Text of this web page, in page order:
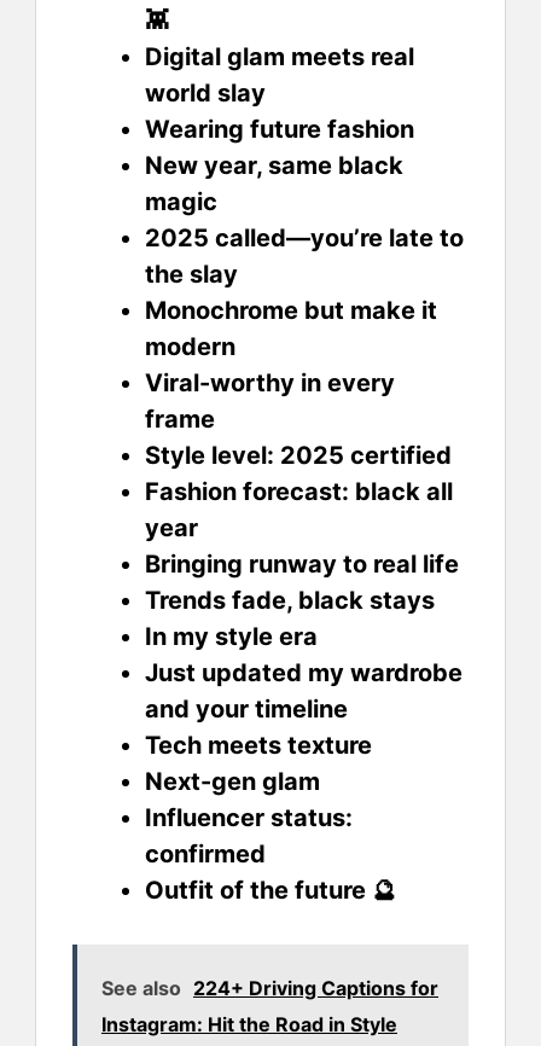
👾
Digital glam meets real
world slay
Wearing future fashion
New year, same black
magic
2025 called—you’re late to
the slay
Monochrome but make it
modern
Viral-worthy in every
frame
Style level: 2025 certified
Fashion forecast: black all
year
Bringing runway to real life
Trends fade, black stays
In my style era
Just updated my wardrobe
and your timeline
Tech meets texture
Next-gen glam
Influencer status:
confirmed
Outfit of the future 🔮
See also 224+ Driving Captions for
Instagram: Hit the Road in Style